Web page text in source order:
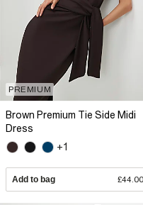
PREMIUM
Brown Premium Tie Side Midi
Dress
+1
Add to bag £44.00